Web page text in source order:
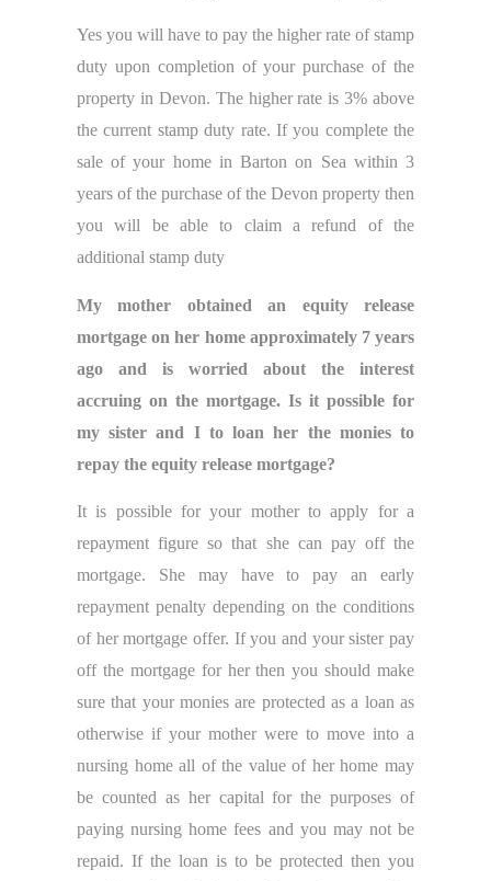
Yes you will have to pay the higher rate of stamp
duty upon completion of your purchase of the
property in Devon. The higher rate is 3% above
the current stamp duty rate. If you complete the
sale of your home in Barton on Sea within 3
years of the purchase of the Devon property then
you will be able to claim a refund of the
additional stamp duty
My mother obtained an equity release
mortgage on her home approximately 7 years
ago and is worried about the interest
accruing on the mortgage. Is it possible for
my sister and I to loan her the monies to
repay the equity release mortgage?
It is possible for your mother to apply for a
repayment figure so that she can pay off the
mortgage. She may have to pay an early
repayment penalty depending on the conditions
of her mortgage offer. If you and your sister pay
off the mortgage for her then you should make
sure that your monies are protected as a loan as
otherwise if your mother were to move into a
nursing home all of the value of her home may
be counted as her capital for the purposes of
paying nursing home fees and you may not be
repaid. If the loan is to be protected then you